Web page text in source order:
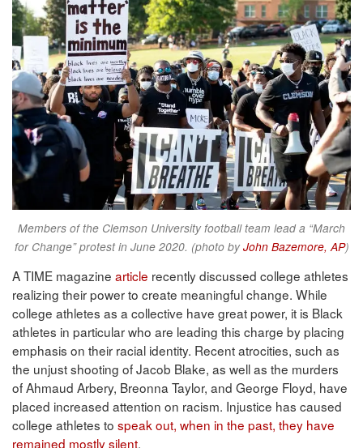
Members of the Clemson University football team lead a “March
for Change” protest in June 2020. (photo byJohn Bazemore, AP)
A TIME magazine article recently discussed college athletes
realizing their power to create meaningful change. While
college athletes as a collective have great power, it is Black
athletes in particular who are leading this charge by placing
emphasis on their racial identity. Recent atrocities, such as
the unjust shooting of Jacob Blake, as well as the murders
of Ahmaud Arbery, Breonna Taylor, and George Floyd, have
placed increased attention on racism. Injustice has caused
college athletes to speak out, when in the past, they have
remained mostly silent.